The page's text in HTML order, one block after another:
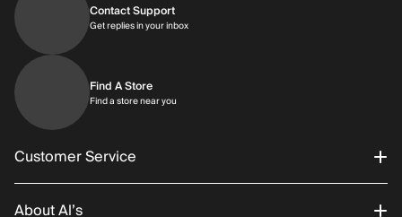
Contact Support
Get replies in your inboxGet replies in your inbox
Find A Store
Find a store near you
Customer Service
About Al’s